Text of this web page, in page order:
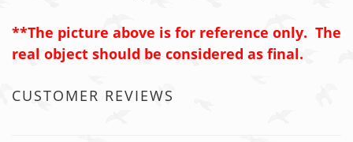
**The picture above is for reference only. The
real object should be considered as final.
CUSTOMER REVIEWS